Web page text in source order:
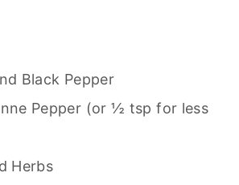
Black Pepper
Pepper (or ½ tsp for less
Herbs